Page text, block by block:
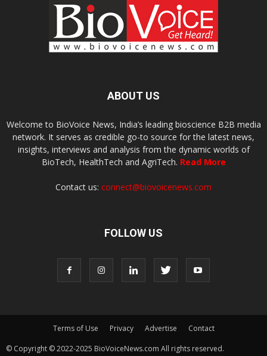
ABOUT US
Welcome to BioVoice News, India’s leading bioscience B2B media
network. It serves as credible go-to source for the latest news,
insights, interviews and analysis from the dynamic worlds of
BioTech, HealthTech and AgriTech. Read More
Contact us: connect@biovoicenews.com
FOLLOW US
Terms of Use Privacy Advertise
Contact
© Copyright © 2022-2025 BioVoiceNews.com All rights reserved.